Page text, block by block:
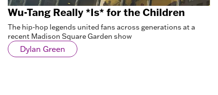
Wu-Tang Really *Is* for the Children
The hip-hop legends united fans across generations at a
recent Madison Square Garden show
Dylan Green